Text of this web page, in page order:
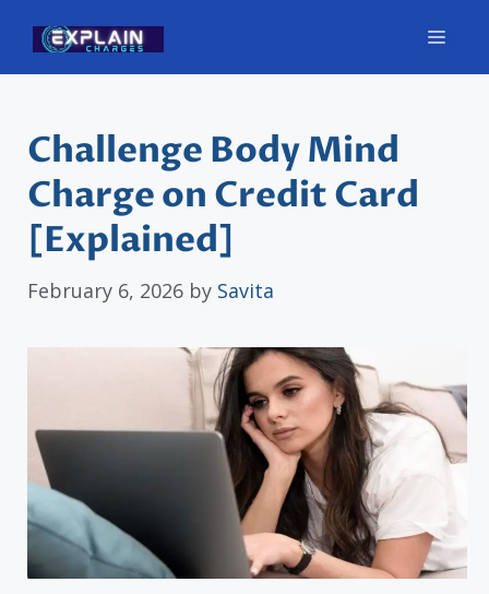
content
Challenge Body Mind
Charge on Credit Card
[Explained]
February 6, 2026 by Savita